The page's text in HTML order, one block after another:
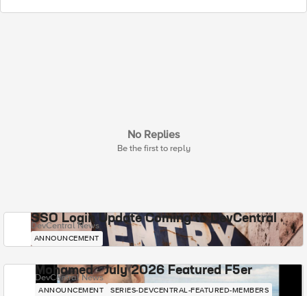
No Replies
Be the first to reply
SSO Login Update Coming to DevCentral
DevCentral News
ANNOUNCEMENT
Mohamed - July 2026 Featured F5er
DevCentral News
ANNOUNCEMENT SERIES-DEVCENTRAL-FEATURED-MEMBERS